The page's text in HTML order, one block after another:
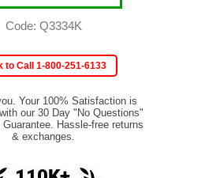
Code: Q3334K
to Call 1-800-251-6133
Your 100% Satisfaction is
our 30 Day "No Questions"
Hassle-free returns
& exchanges.